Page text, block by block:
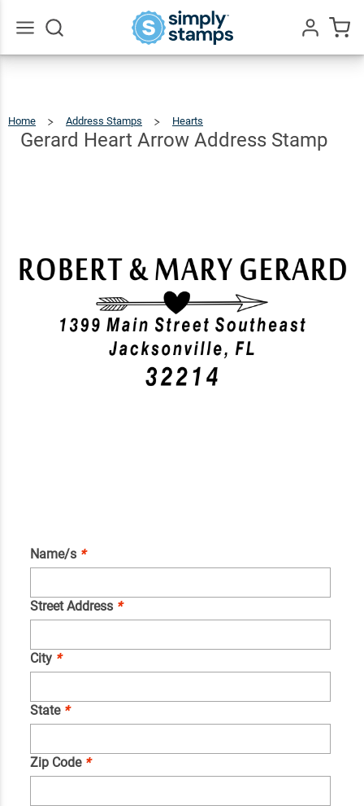
Home Address Stamps Hearts
Address
Stamp
Gerard Heart Arrow Address Stamp
Name/s *
Street Address *
City *
State *
Zip Code *
Gerard
Heart
Arrow
Stamp
$23.95